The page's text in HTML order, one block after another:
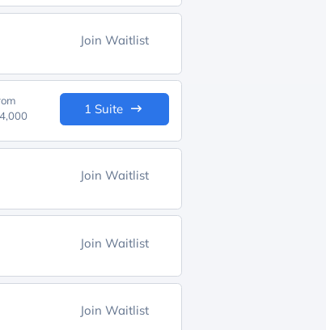
Join Waitlist
1 Suite
Join Waitlist
Join Waitlist
Join Waitlist